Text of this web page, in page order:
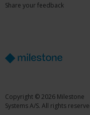
Share your feedback
Copyright © 2026 Milestone
Systems A/S. All rights